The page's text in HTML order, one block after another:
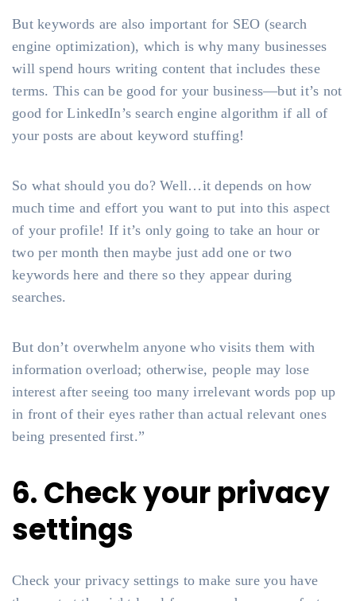
But keywords are also important for SEO (search
engine optimization), which is why many businesses
will spend hours writing content that includes these
terms. This can be good for your business—but it’s not
good for LinkedIn’s search engine algorithm if all of
your posts are about keyword stuffing!
So what should you do? Well…it depends on how
much time and effort you want to put into this aspect
of your profile! If it’s only going to take an hour or
two per month then maybe just add one or two
keywords here and there so they appear during
searches.
But don’t overwhelm anyone who visits them with
information overload; otherwise, people may lose
interest after seeing too many irrelevant words pop up
in front of their eyes rather than actual relevant ones
being presented first.”
6. Check your privacy
settings
Check your privacy settings to make sure you have